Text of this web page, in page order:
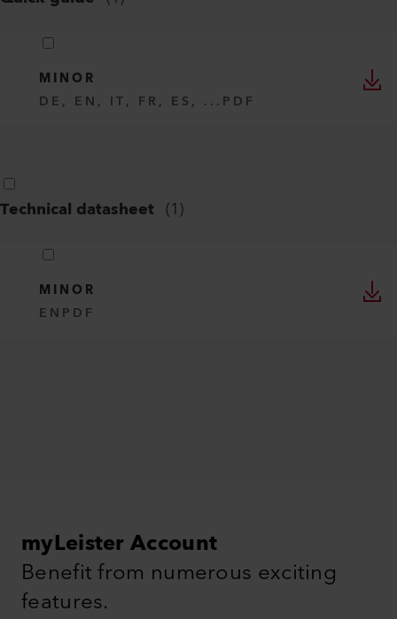
MINOR
DE, EN, IT, FR, ES, ... PDF
Technical datasheet (1)
MINOR
EN PDF
myLeister Account
Benefit from numerous exciting
features.